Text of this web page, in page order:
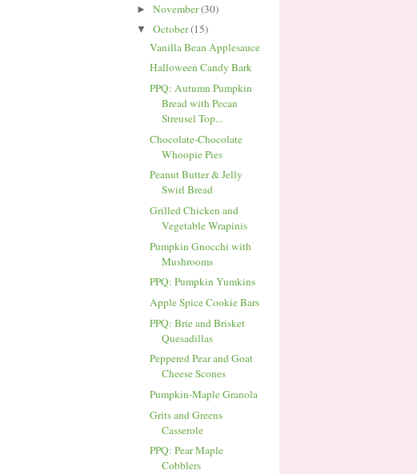
► November(30)
▼ October(15)
Vanilla Bean Applesauce
Halloween Candy Bark
PPQ: Autumn Pumpkin
Bread with Pecan
Streusel Top...
Chocolate-Chocolate
Whoopie Pies
Peanut Butter & Jelly
Swirl Bread
Grilled Chicken and
Vegetable Wrapinis
Pumpkin Gnocchi with
Mushrooms
PPQ: Pumpkin Yumkins
Apple Spice Cookie Bars
PPQ: Brie and Brisket
Quesadillas
Peppered Pear and Goat
Cheese Scones
Pumpkin-Maple Granola
Grits and Greens
Casserole
PPQ: Pear Maple
Cobblers